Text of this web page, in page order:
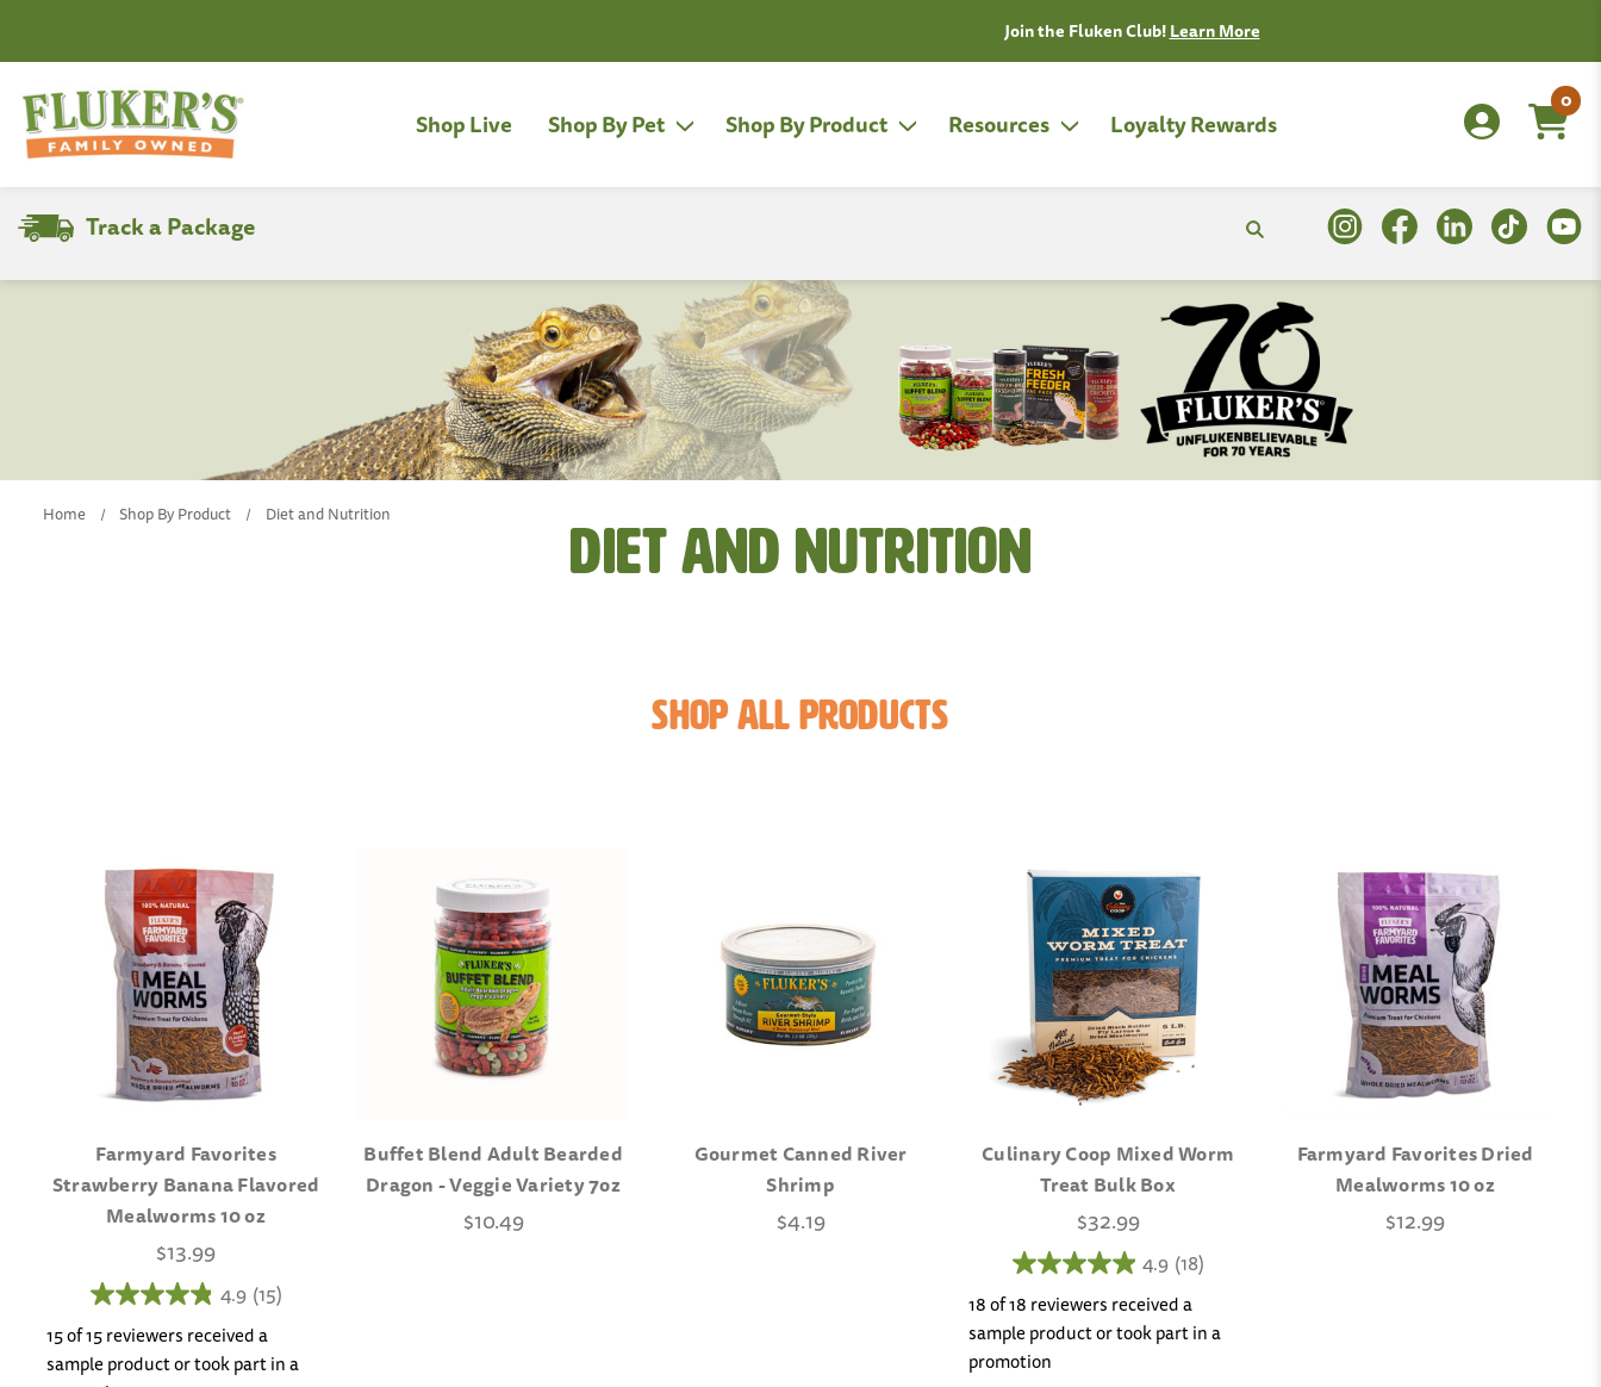
Shop Live Shop By Pet Shop By Product Resources Loyalty Rewards
0
Track a Package
Home Shop By Product Diet and Nutrition
Diet and Nutrition
Shop All Products
Farmyard Favorites
Strawberry Banana Flavored
Mealworms 10 oz
$13.99
4.9 (15)
15 of 15 reviewers received a
sample product or took part in a
Buffet Blend Adult Bearded
Dragon - Veggie Variety 7oz
$10.49
Gourmet Canned River
Shrimp
$4.19
Culinary Coop Mixed Worm
Treat Bulk Box
$32.99
4.9 (18)
18 of 18 reviewers received a
sample product or took part in a
promotion
Farmyard Favorites Dried
Mealworms 10 oz
$12.99